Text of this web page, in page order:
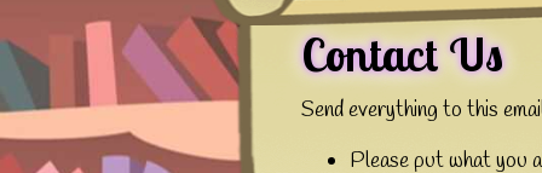
Contact Us
Send everything to this
Please put what you